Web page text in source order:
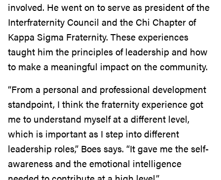
involved. He went on to serve as president of the
Interfraternity Council and the Chi Chapter of
Kappa Sigma Fraternity. These experiences
taught him the principles of leadership and how
to make a meaningful impact on the community.
“From a personal and professional development
standpoint, I think the fraternity experience got
me to understand myself at a different level,
which is important as I step into different
leadership roles,” Boes says. “It gave me the self-
awareness and the emotional intelligence